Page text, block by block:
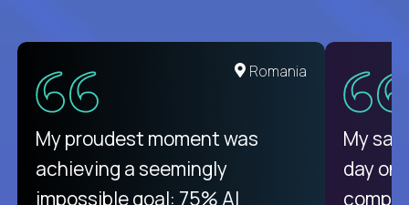
United States
There isn't another platform
purely focused on remote work
like Crossover. The integration
Romania
My proudest moment was
achieving a seemingly
impossible goal: 75% AI
My
day